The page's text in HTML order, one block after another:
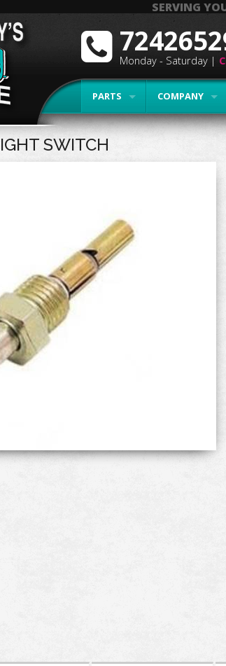
SERVING
PARTS COMPANY
Monday - Saturday |
SWITCH